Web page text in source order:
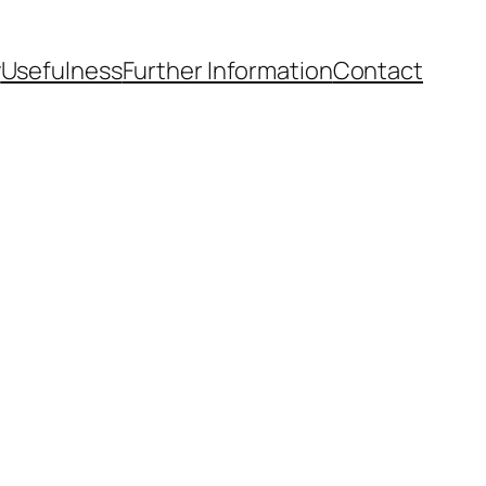
UsefulnessFurther InformationContact